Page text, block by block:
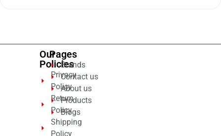
Our
Policies
Privacy
Policy
Return
Policy
Shipping
Policy
Pages
Brands
Contact us
About us
Products
Blogs